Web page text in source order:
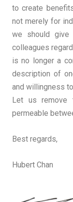
to create
not merely for
we should give
colleagues
is no longer a
description of
and willingness
Let us remove
permeable
Best regards,
Hubert Chan